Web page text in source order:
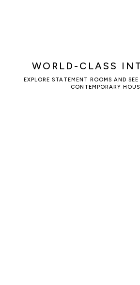
WORLD-CLASS
EXPLORE STATEMENT ROOMS AND
CONTEMPORARY